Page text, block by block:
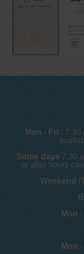
Mon - Fri : 7:30
Some days 7.30
or after hours
Weekend
Mon
Mon